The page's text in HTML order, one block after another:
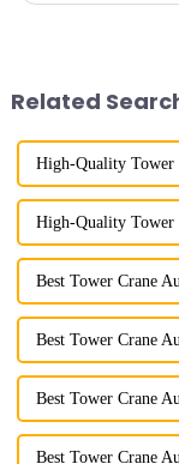
Related
High-Quality Tower
High-Quality Tower
Best Tower Crane
Best Tower Crane
Best Tower Crane
Best Tower Crane